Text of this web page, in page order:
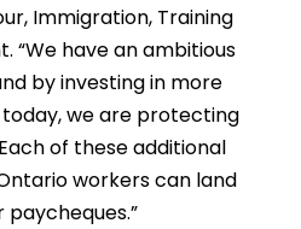
Immigration, Training
“We have an ambitious
by investing in more
we are protecting
of these additional
workers can land